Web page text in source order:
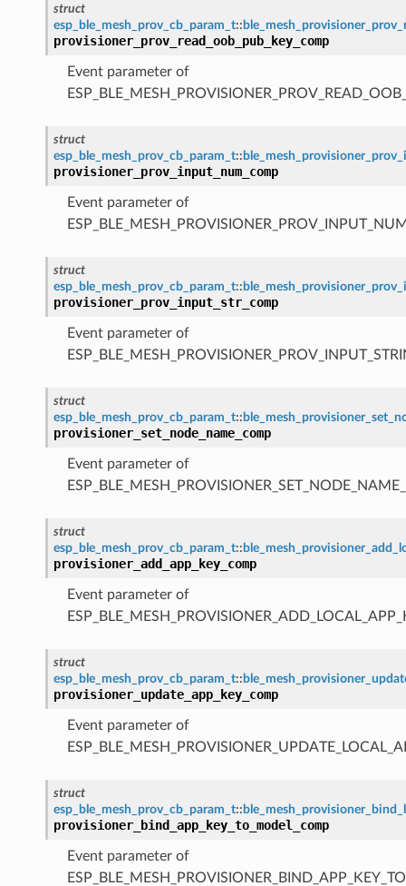
struct
esp_ble_mesh_prov_cb_param_t::
provisioner_prov_read_oob_pub_key_comp
Event parameter of
struct
esp_ble_mesh_prov_cb_param_t::
provisioner_prov_input_num_comp
Event parameter of
struct
esp_ble_mesh_prov_cb_param_t::
provisioner_prov_input_str_comp
Event parameter of
struct
esp_ble_mesh_prov_cb_param_t::
provisioner_set_node_name_comp
Event parameter of
struct
esp_ble_mesh_prov_cb_param_t::
provisioner_add_app_key_comp
Event parameter of
struct
esp_ble_mesh_prov_cb_param_t::
provisioner_update_app_key_comp
Event parameter of
struct
esp_ble_mesh_prov_cb_param_t::
provisioner_bind_app_key_to_model_comp
Event parameter of